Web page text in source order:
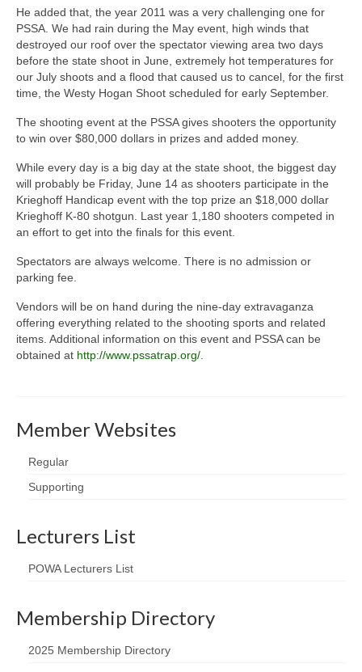
He added that, the year 2011 was a very challenging one for
PSSA. We had rain during the May event, high winds that
destroyed our roof over the spectator viewing area two days
before the state shoot in June, extremely hot temperatures for
our July shoots and a flood that caused us to cancel, for the first
time, the Westy Hogan Shoot scheduled for early September.
The shooting event at the PSSA gives shooters the opportunity
to win over $80,000 dollars in prizes and added money.
While every day is a big day at the state shoot, the biggest day
will probably be Friday, June 14 as shooters participate in the
Krieghoff Handicap event with the top prize an $18,000 dollar
Krieghoff K-80 shotgun. Last year 1,180 shooters competed in
an effort to get into the finals for this event.
Spectators are always welcome. There is no admission or
parking fee.
Vendors will be on hand during the nine-day extravaganza
offering everything related to the shooting sports and related
items. Additional information on this event and PSSA can be
obtained at http://www.pssatrap.org/
Member Websites
Regular
Supporting
Lecturers List
POWA Lecturers List
Membership Directory
2025 Membership Directory